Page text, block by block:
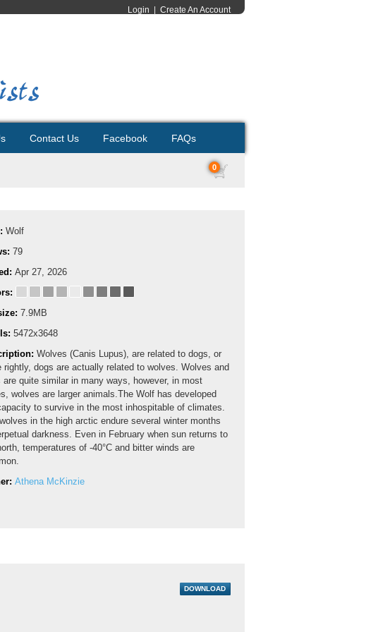
Login Create An Account
Contact Us Facebook FAQs
0
Wolf
79
Apr 27, 2026
7.9MB
5472x3648
Wolves (Canis Lupus), are related to dogs, or
rightly, dogs are actually related to wolves. Wolves and
are quite similar in many ways, however, in most
wolves are larger animals.The Wolf has developed
to survive in the most inhospitable of climates.
in the high arctic endure several winter months
darkness. Even in February when sun returns to
temperatures of -40°C and bitter winds are
Athena McKinzie
DOWNLOAD